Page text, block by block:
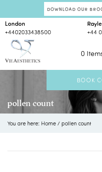
DOWNLOAD OUR
0
London
+4402033438500
+44
BOOK
pollen count
You are here: Home / pollen count